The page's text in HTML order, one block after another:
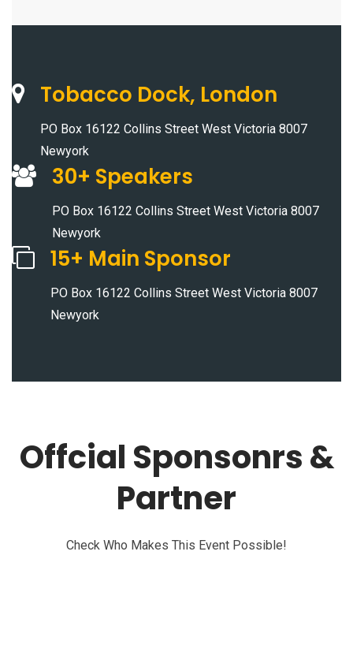
Tobacco Dock, London
PO Box 16122 Collins Street West Victoria 8007
Newyork
30+ Speakers
PO Box 16122 Collins Street West Victoria 8007
Newyork
15+ Main Sponsor
PO Box 16122 Collins Street West Victoria 8007
Newyork
Offcial Sponsonrs &
Partner
Check Who Makes This Event Possible!